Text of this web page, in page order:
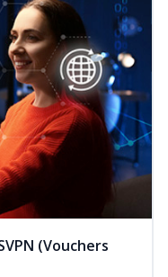
(Vouchers